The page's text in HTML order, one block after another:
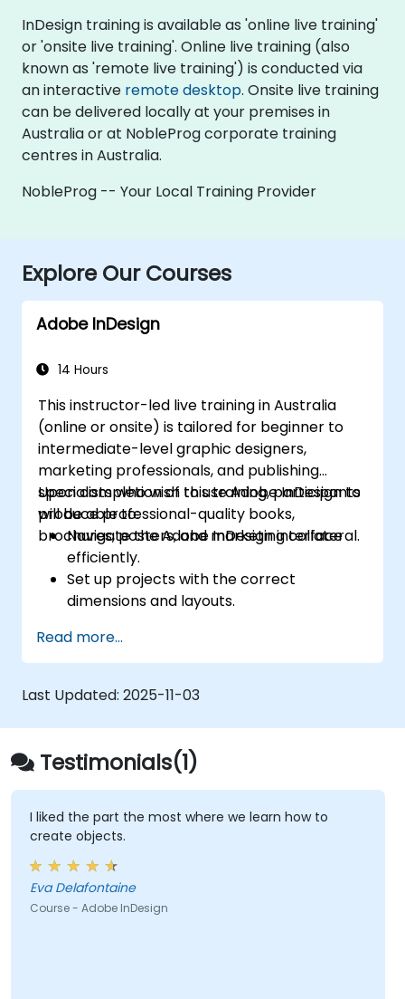
InDesign training is available as 'online live training'
or 'onsite live training'. Online live training (also
known as 'remote live training') is conducted via
an interactive remote desktop. Onsite live training
can be delivered locally at your premises in
Australia or at NobleProg corporate training
centres in Australia.
NobleProg -- Your Local Training Provider
Explore Our Courses
Adobe InDesign
14 Hours
This instructor-led live training in Australia
(online or onsite) is tailored for beginner to
intermediate-level graphic designers,
marketing professionals, and publishing
specialists who wish to use Adobe InDesign to
produce professional-quality books,
brochures, posters, and marketing collateral.
Upon completion of this training, participants
will be able to:
Navigate the Adobe InDesign interface
efficiently.
Set up projects with the correct
dimensions and layouts.
create compelling designs.
Utilise styles, templates, and colour
palettes for consistency and efficiency.
Prepare files for professional printing or
digital publishing.
Read more...
Last Updated: 2025-11-03
Testimonials(1)
I liked the part the most where we learn how to
create objects.
Eva Delafontaine
Course - Adobe InDesign